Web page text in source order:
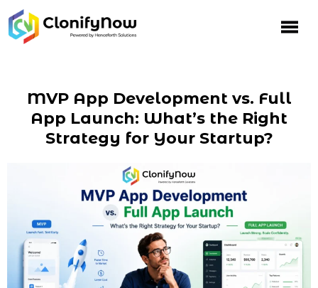
MVP App Development vs. Full
App Launch: What’s the Right
Strategy for Your Startup?